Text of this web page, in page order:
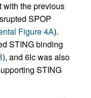
with the previous
SPOP
Figure 4A).
STING binding
), and 6lc was also
STING